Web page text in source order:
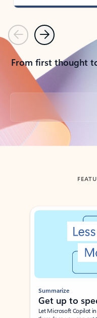
PreviousNext
From first thought
Back to tabs
Showing slide 1 of 3
Summarize
Get up to
Let Microsoft Copilot